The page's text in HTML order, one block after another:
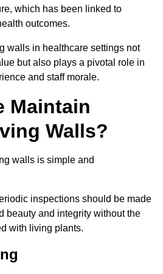
which has been linked to
outcomes.
walls in healthcare settings not
but also plays a pivotal role in
and staff morale.
Maintain
Walls?
walls is simple and
inspections should be made
beauty and integrity without the
with living plants.